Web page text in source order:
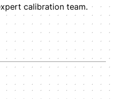
calibration team.